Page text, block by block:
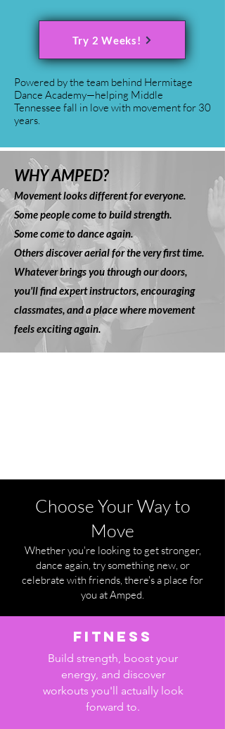
Try 2 Weeks!
Powered by the team behind Hermitage
Dance Academy—helping Middle
Tennessee fall in love with movement for 30
years.
WHY AMPED?
Movement looks different for everyone.
Some people come to build strength.
Some come to dance again.
Others discover aerial for the very first time.
Whatever brings you through our doors,
you'll find expert instructors, encouraging
classmates, and a place where movement
feels exciting again.
Choose Your Way to
Move
Whether you're looking to get stronger,
dance again, try something new, or
celebrate with friends, there's a place for
you at Amped.
fitness
Build strength, boost your
energy, and discover
workouts you'll actually look
forward to.